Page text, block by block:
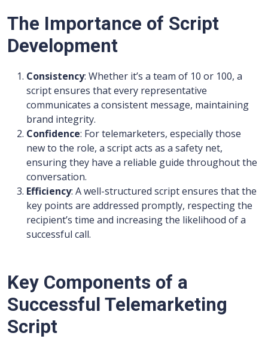
The Importance of Script
Development
Consistency: Whether it’s a team of 10 or 100, a
script ensures that every representative
communicates a consistent message, maintaining
brand integrity.
Confidence: For telemarketers, especially those
new to the role, a script acts as a safety net,
ensuring they have a reliable guide throughout the
conversation.
Efficiency: A well-structured script ensures that the
key points are addressed promptly, respecting the
recipient’s time and increasing the likelihood of a
successful call.
Key Components of a
Successful Telemarketing
Script